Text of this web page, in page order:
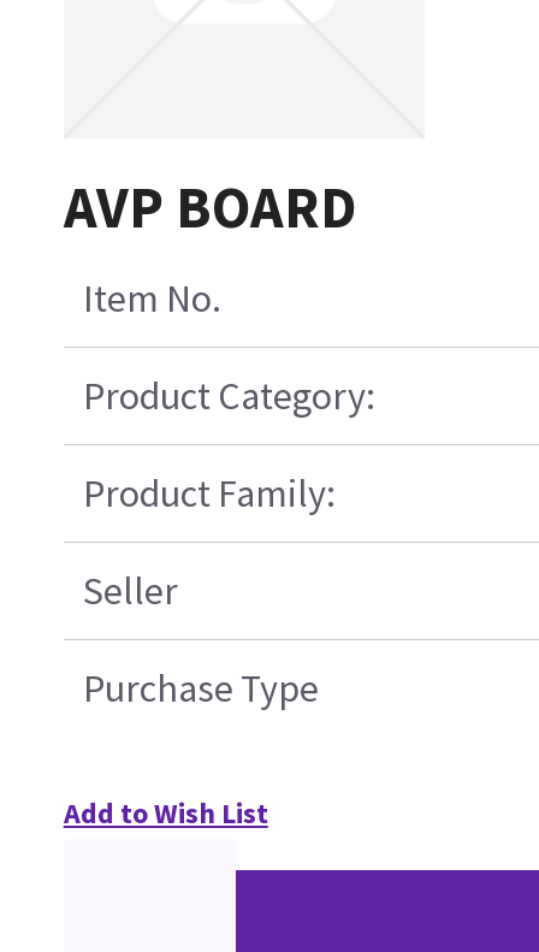
AVP BOARD
Item No.
Product Category:
Product Family:
Seller
Purchase Type
Add to Wish List